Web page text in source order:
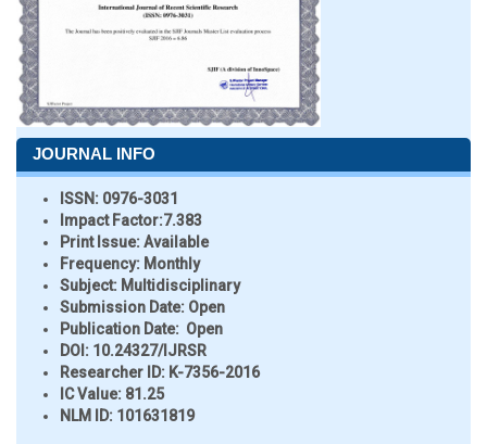
JOURNAL INFO
ISSN: 0976-3031
Impact Factor:7.383
Print Issue:Available
Frequency: Monthly
Subject: Multidisciplinary
Submission Date: Open
Publication Date: Open
DOI: 10.24327/IJRSR
Researcher ID: K-7356-2016
IC Value: 81.25
NLM ID: 101631819